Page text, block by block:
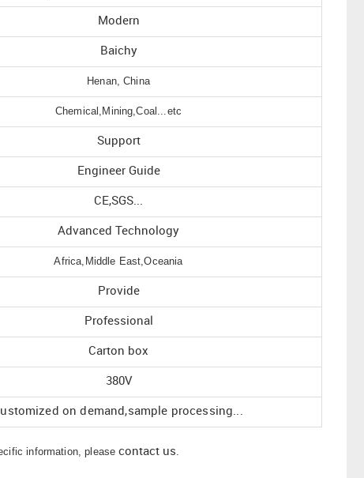
Modern
Baichy
Henan, China
Chemical,Mining,Coal...etc
Support
Engineer Guide
CE,SGS...
Advanced Technology
Africa,Middle East,Oceania
Provide
Professional
Carton box
380V
on demand,sample processing...
information, pleasecontact us